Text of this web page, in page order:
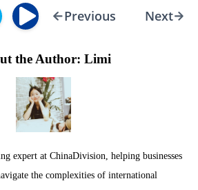
Previous Next
the Author: Limi
expert at ChinaDivision, helping businesses
the complexities of international